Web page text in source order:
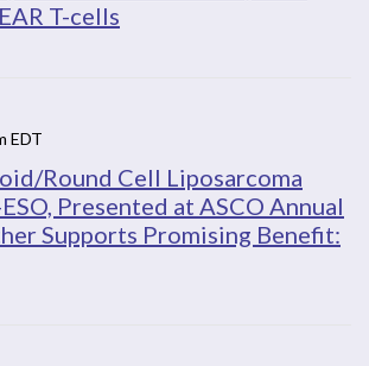
T-cells
EDT
Round Cell Liposarcoma
Presented at ASCO Annual
Supports Promising Benefit: